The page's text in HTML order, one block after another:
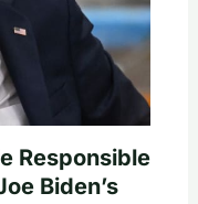
Responsible
Biden’s